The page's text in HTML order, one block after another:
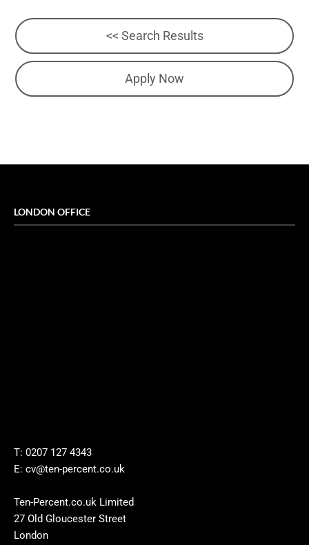
<< Search Results
Apply Now
LONDON OFFICE
T: 0207 127 4343
E: cv@ten-percent.co.uk
Ten-Percent.co.uk Limited
27 Old Gloucester Street
London